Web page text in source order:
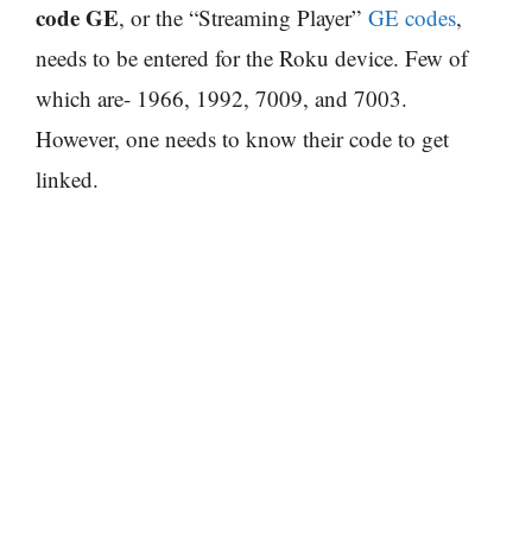
code GE, or the “Streaming Player” GE codes,
needs to be entered for the Roku device. Few of
which are- 1966, 1992, 7009, and 7003.
However, one needs to know their code to get
linked.